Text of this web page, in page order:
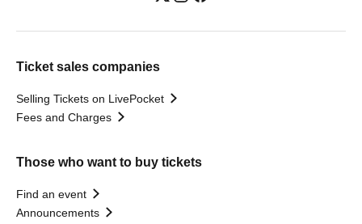
Ticket sales companies
Selling Tickets on LivePocket
Fees and Charges
Those who want to buy tickets
Find an event
Announcements